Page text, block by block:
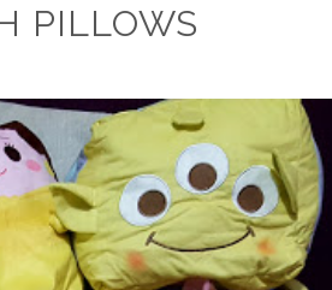
PILLOWS